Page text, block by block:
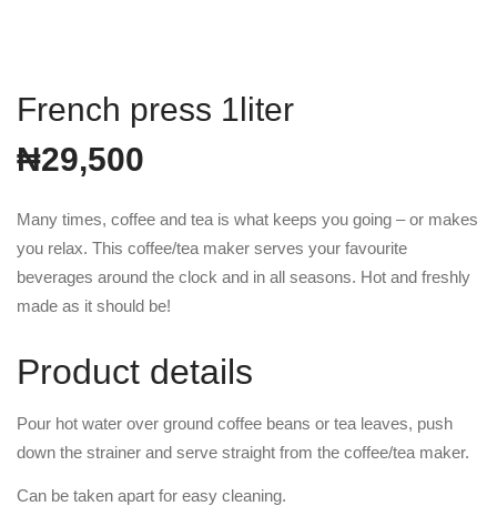
French press 1liter
₦29,500
Many times, coffee and tea is what keeps you going – or makes
you relax. This coffee/tea maker serves your favourite
beverages around the clock and in all seasons. Hot and freshly
made as it should be!
Product details
Pour hot water over ground coffee beans or tea leaves, push
down the strainer and serve straight from the coffee/tea maker.
Can be taken apart for easy cleaning.